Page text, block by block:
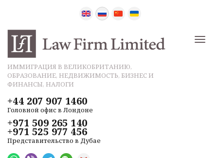
ИММИГРАЦИЯ В ВЕЛИКОБРИТАНИЮ,
ОБРАЗОВАНИЕ, НЕДВИЖИМОСТЬ, БИЗНЕС И
ФИНАНСЫ, НАЛОГИ
+44 207 907 1460
Головной офис в Лондоне
+971 509 265 140
+971 525 977 456
Представительство в Дубае